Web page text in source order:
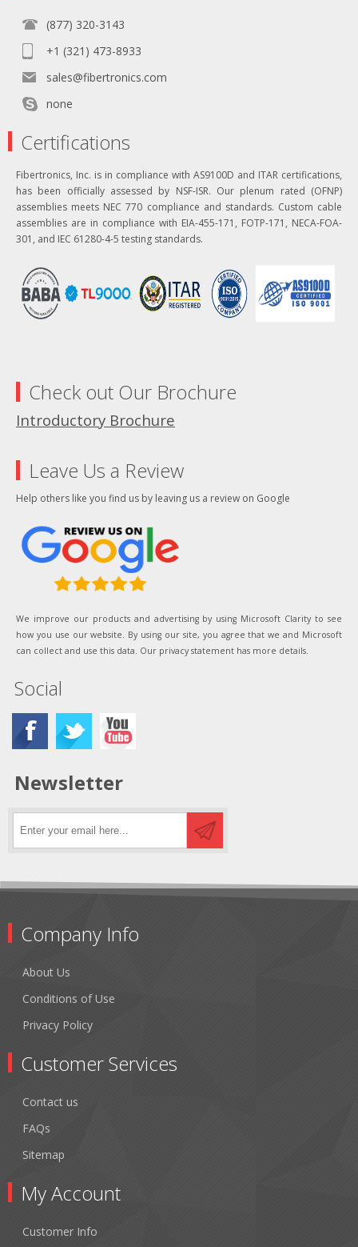
(877) 320-3143
+1 (321) 473-8933
sales@fibertronics.com
none
Certifications
Fibertronics, Inc. is in compliance with AS9100D and ITAR certifications,
has been officially assessed by NSF-ISR. Our plenum rated (OFNP)
assemblies meets NEC 770 compliance and standards. Custom cable
assemblies are in compliance with EIA-455-171, FOTP-171, NECA-FOA-
301, and IEC 61280-4-5 testing standards.
Check out Our Brochure
Introductory Brochure
Leave Us a Review
Help others like you find us by leaving us a review on Google
We improve our products and advertising by using Microsoft Clarity to see
how you use our website. By using our site, you agree that we and Microsoft
can collect and use this data. Our privacy statement has more details.
Social
Newsletter
Company Info
About Us
Conditions of Use
Privacy Policy
Customer Services
Contact us
FAQs
Sitemap
My Account
Customer Info